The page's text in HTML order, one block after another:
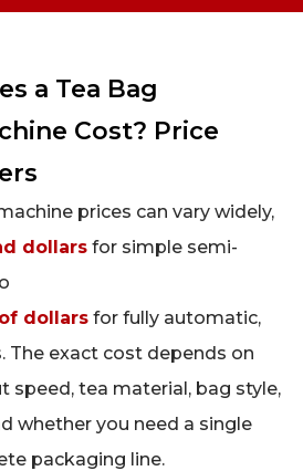
a Tea Bag
Cost? Price
prices can vary widely,
dollars for simple semi-
dollars for fully automatic,
The exact cost depends on
speed, tea material, bag style,
whether you need a single
packaging line.